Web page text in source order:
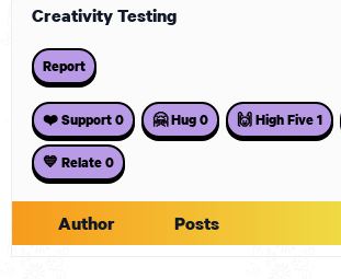
Creativity Testing
Report
❤️ Support0 🤗 Hug0 🙌 High Five1
💙 Relate0
Author Posts